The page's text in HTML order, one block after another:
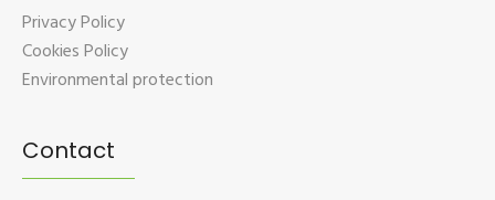
Privacy Policy
Cookies Policy
Environmental protection
Contact